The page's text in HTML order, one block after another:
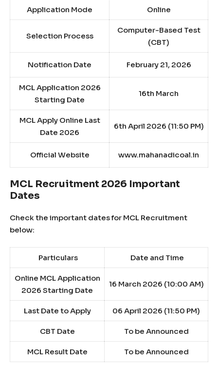
Application Mode Online
Selection Process
Computer-Based Test
(CBT)
Notification Date February 21, 2026
MCL Application 2026
Starting Date
16th March
MCL Apply Online Last
Date 2026
6th April 2026 (11:50 PM)
Official Website www.mahanadicoal.in
MCL Recruitment 2026 Important
Dates
Check the important dates for MCL Recruitment
below:
Particulars Date and Time
Online MCL Application
2026 Starting Date
16 March 2026 (10:00 AM)
Last Date to Apply 06 April 2026 (11:50 PM)
CBT Date To be Announced
MCL Result Date To be Announced